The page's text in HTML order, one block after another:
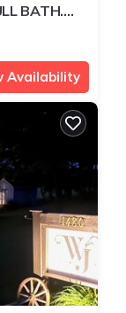
BATH.
Availability